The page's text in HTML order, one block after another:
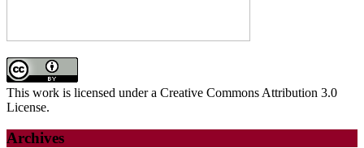
TOOTH
HEALTH
This work is licensed under a Creative Commons Attribution 3.0
License.
Archives